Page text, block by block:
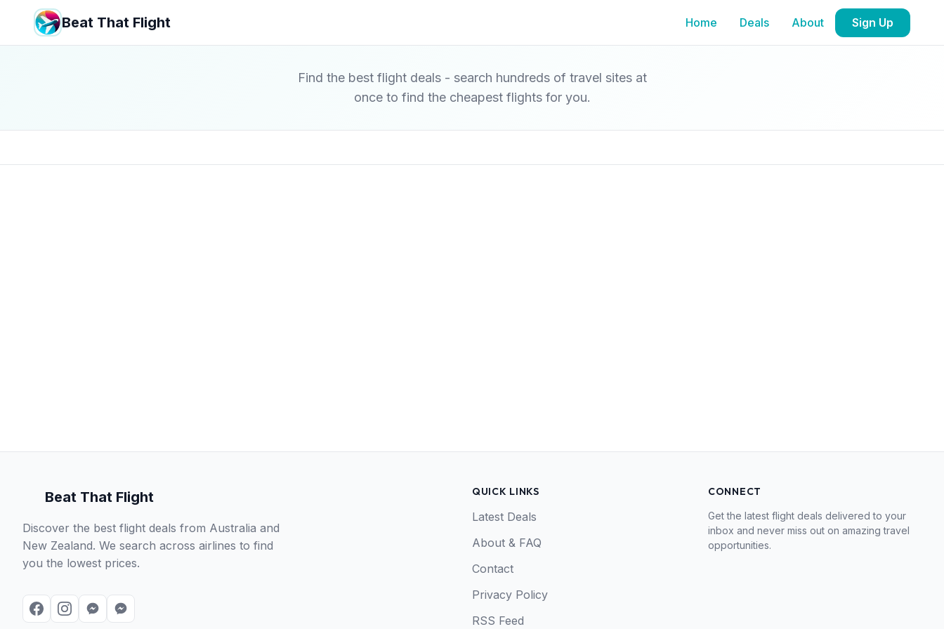
Beat That Flight Home Deals About Sign Up
Find the best flight deals - search hundreds of travel sites at
once to find the cheapest flights for you.
Beat That Flight
Discover the best flight deals from Australia and
New Zealand. We search across airlines to find
you the lowest prices.
QUICK LINKS
Latest Deals
About & FAQ
Contact
Privacy Policy
RSS Feed
CONNECT
Get the latest flight deals delivered to your
inbox and never miss out on amazing travel
opportunities.